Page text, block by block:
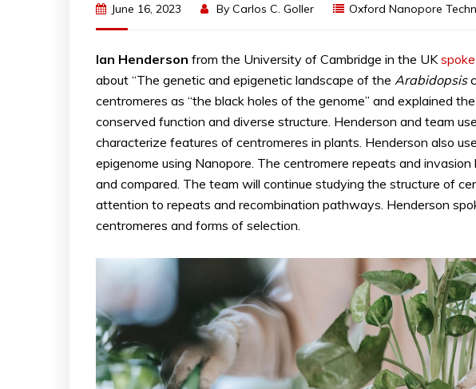
June 16, 2023 By Carlos C. Goller Oxford Nanopore
Ian Henderson from the University of Cambridge in the UK spoke
about “The genetic and epigenetic landscape of the Arabidopsis
centromeres as “the black holes of the genome” and explained
conserved function and diverse structure. Henderson and team
characterize features of centromeres in plants. Henderson also
epigenome using Nanopore. The centromere repeats and invasion
and compared. The team will continue studying the structure of
attention to repeats and recombination pathways. Henderson
centromeres and forms of selection.